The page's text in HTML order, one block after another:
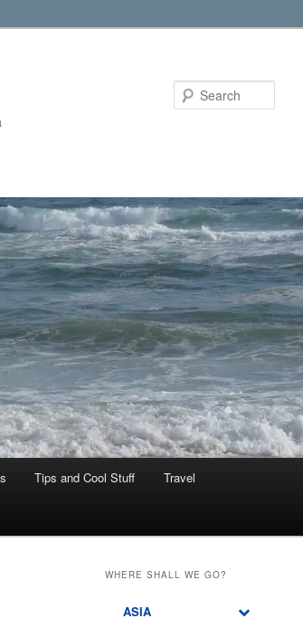
Tips and Cool Stuff Travel
WHERE SHALL WE GO?
ASIA